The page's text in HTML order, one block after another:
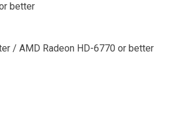
better
/ AMD Radeon HD-6770 or better